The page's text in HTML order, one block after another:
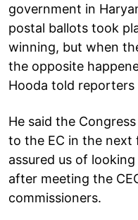
government in
postal ballots took
winning, but when
the opposite
Hooda told
He said the
to the EC in the next
assured us of
after meeting the
commissioners.